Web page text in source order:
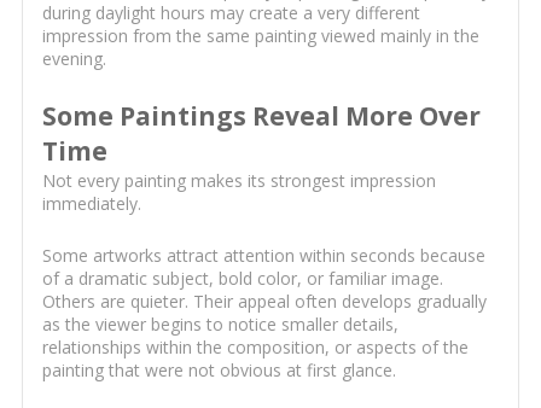
during daylight hours may create a very different
impression from the same painting viewed mainly in the
evening.
Some Paintings Reveal More Over
Time
Not every painting makes its strongest impression
immediately.
Some artworks attract attention within seconds because
of a dramatic subject, bold color, or familiar image.
Others are quieter. Their appeal often develops gradually
as the viewer begins to notice smaller details,
relationships within the composition, or aspects of the
painting that were not obvious at first glance.